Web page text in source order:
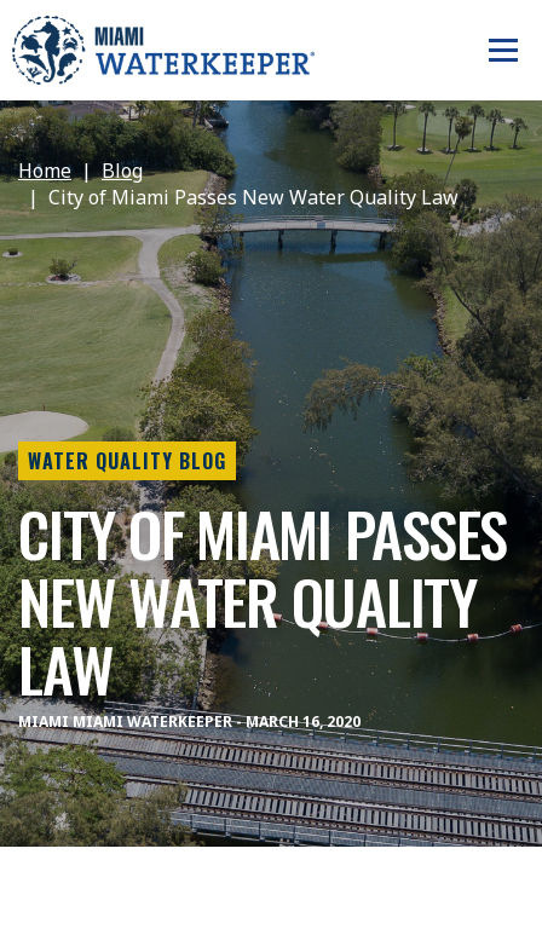
Home
Blog
City of Miami Passes New Water Quality Law
WATER QUALITY BLOG
CITY OF MIAMI PASSES
NEW WATER QUALITY
LAW
MIAMI MIAMI WATERKEEPER - MARCH 16, 2020